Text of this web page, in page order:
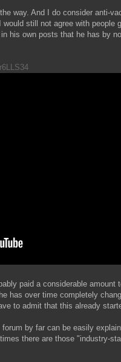
way. And I do consider
still not agree with
his own posts that he has by
paid a considerable
has over time completely
to admit that this already
by far can be easily
there are those "industry-